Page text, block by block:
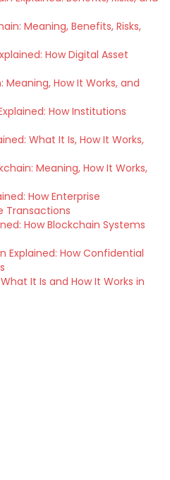
Meaning, Benefits, Risks,
How Digital Asset
How It Works, and
How Institutions
What It Is, How It Works,
Meaning, How It Works,
How Enterprise
Transactions
How Blockchain Systems
Explained: How Confidential
It Is and How It Works in